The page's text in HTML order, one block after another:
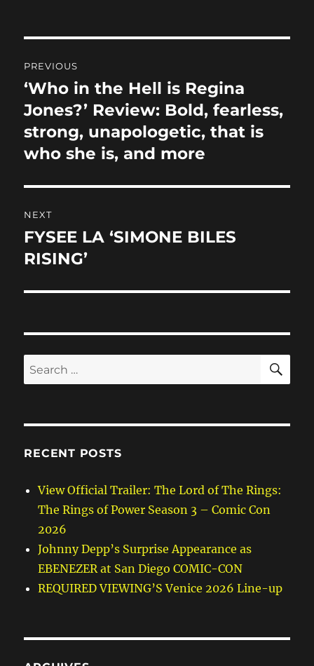
navigation
PREVIOUS
Previous
post:
‘Who in the Hell is Regina
Jones?’ Review: Bold, fearless,
strong, unapologetic, that is
who she is, and more
NEXT
Next
post:
FYSEE LA ‘SIMONE BILES
RISING’
Search
for:
RECENT POSTS
View Official Trailer: The Lord of The Rings:
The Rings of Power Season 3 – Comic Con
2026
Johnny Depp’s Surprise Appearance as
EBENEZER at San Diego COMIC-CON
REQUIRED VIEWING’S Venice 2026 Line-up